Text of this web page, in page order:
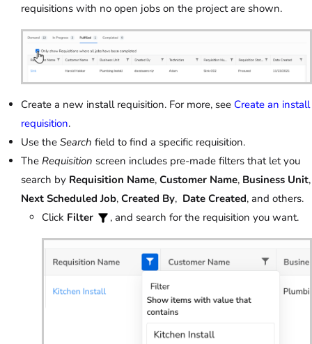
requisitions with no open jobs on the project are shown.
Create a new install requisition. For more, see Create an install
requisition.
Use the Search field to find a specific requisition.
The Requisition screen includes pre-made filters that let you
search by Requisition Name, Customer Name, Business Unit,
Next Scheduled Job, Created By, Date Created, and others.
Click Filter , and search for the requisition you want.